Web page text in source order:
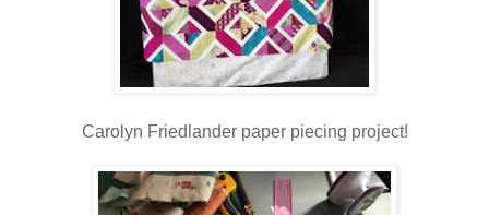
Carolyn Friedlander paper piecing project!